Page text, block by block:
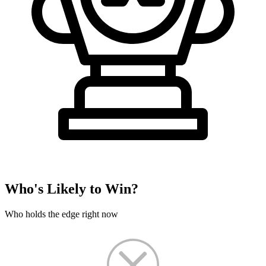
Who's Likely to Win?
Who holds the edge right now